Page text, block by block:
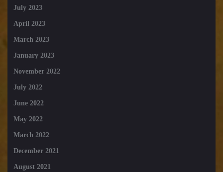
July 2023
April 2023
March 2023
January 2023
November 2022
July 2022
June 2022
May 2022
March 2022
December 2021
August 2021